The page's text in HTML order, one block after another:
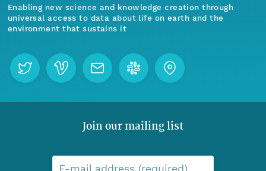
Enabling new science and knowledge creation through
universal access to data about life on earth and the
environment that sustains it
Join our mailing list
E-mail address (required)